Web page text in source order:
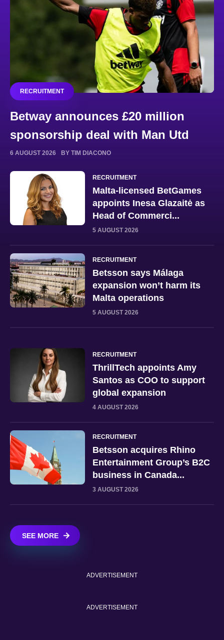
RECRUITMENT
Betway announces £20 million
sponsorship deal with Man Utd
6 AUGUST 2026 BY TIM DIACONO
RECRUITMENT
Malta-licensed BetGames
appoints Inesa Glazaitė as
Head of Commerci...
5 AUGUST 2026
RECRUITMENT
Betsson says Málaga
expansion won’t harm its
Malta operations
5 AUGUST 2026
RECRUITMENT
ThrillTech appoints Amy
Santos as COO to support
global expansion
4 AUGUST 2026
RECRUITMENT
Betsson acquires Rhino
Entertainment Group’s B2C
business in Canada...
3 AUGUST 2026
SEE MORE
ADVERTISEMENT
ADVERTISEMENT